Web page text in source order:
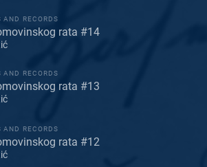
AND RECORDS
rata #14
AND RECORDS
rata #13
AND RECORDS
rata #12